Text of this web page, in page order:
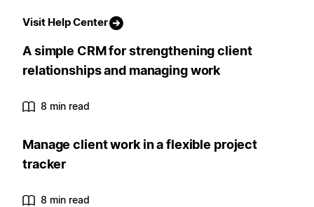
Visit Help Center
A simple CRM for strengthening client
relationships and managing work
8 min read
Manage client work in a flexible project
tracker
8 min read